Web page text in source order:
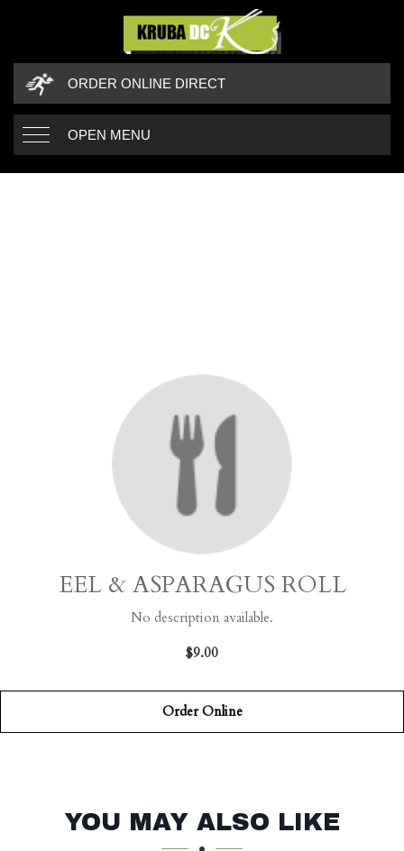
ORDER ONLINE DIRECT
OPEN MENU
EEL & ASPARAGUS ROLL
No description available.
$9.00
Order Online
SECTION
SECTION
YOU MAY ALSO LIKE